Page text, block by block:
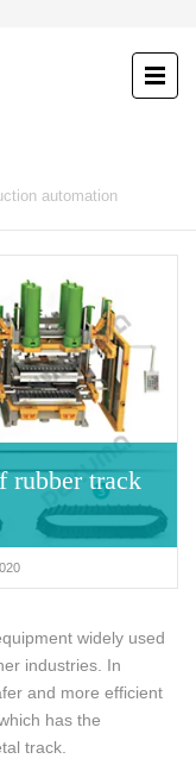
automation
rubber track
widely used
industries. In
and more efficient
has the
track.